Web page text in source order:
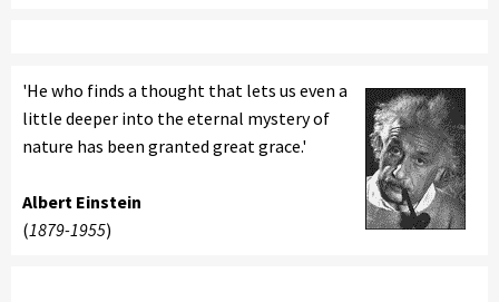
'He who finds a thought that lets us even a
little deeper into the eternal mystery of
nature has been granted great grace.'
Albert Einstein
(1879-1955)